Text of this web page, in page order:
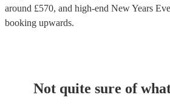
around £570, and high-end New Years
booking upwards.
Not quite sure of